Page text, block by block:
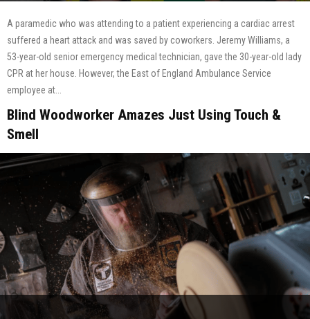
A paramedic who was attending to a patient experiencing a cardiac arrest
suffered a heart attack and was saved by coworkers. Jeremy Williams, a
53-year-old senior emergency medical technician, gave the 30-year-old lady
CPR at her house. However, the East of England Ambulance Service
employee at...
Blind Woodworker Amazes Just Using Touch &
Smell